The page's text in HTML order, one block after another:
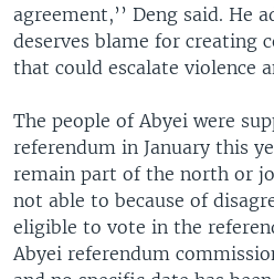
agreement,’’ Deng said. He
deserves blame for creating
that could escalate violence
The people of Abyei were
referendum in January this
remain part of the north or
not able to because of
eligible to vote in the
Abyei referendum